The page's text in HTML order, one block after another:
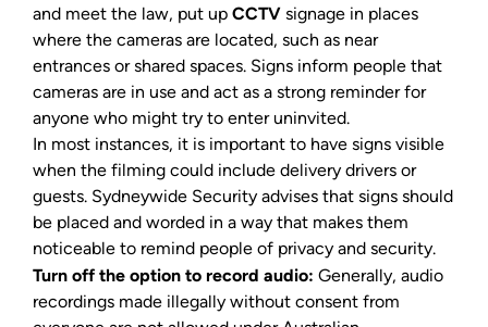
and meet the law, put up CCTV signage in places
where the cameras are located, such as near
entrances or shared spaces. Signs inform people that
cameras are in use and act as a strong reminder for
anyone who might try to enter uninvited.
In most instances, it is important to have signs visible
when the filming could include delivery drivers or
guests. Sydneywide Security advises that signs should
be placed and worded in a way that makes them
noticeable to remind people of privacy and security.
Turn off the option to record audio: Generally, audio
recordings made illegally without consent from